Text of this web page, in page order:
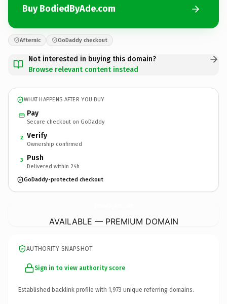
Buy BodiedByAde.com
Afternic GoDaddy checkout
Not interested in buying this domain?
Browse relevant content instead
WHAT HAPPENS AFTER YOU BUY
Pay
Secure checkout on GoDaddy
2 Verify
Ownership confirmed
3 Push
Delivered within 24h
GoDaddy-protected checkout
AVAILABLE — PREMIUM DOMAIN
AUTHORITY SNAPSHOT
Sign in to view authority score
Established backlink profile with 1,973 unique referring domains.